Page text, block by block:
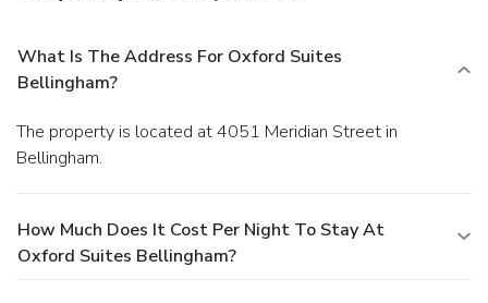
What Is The Address For Oxford Suites
Bellingham?
The property is located at 4051 Meridian Street in
Bellingham.
How Much Does It Cost Per Night To Stay At
Oxford Suites Bellingham?